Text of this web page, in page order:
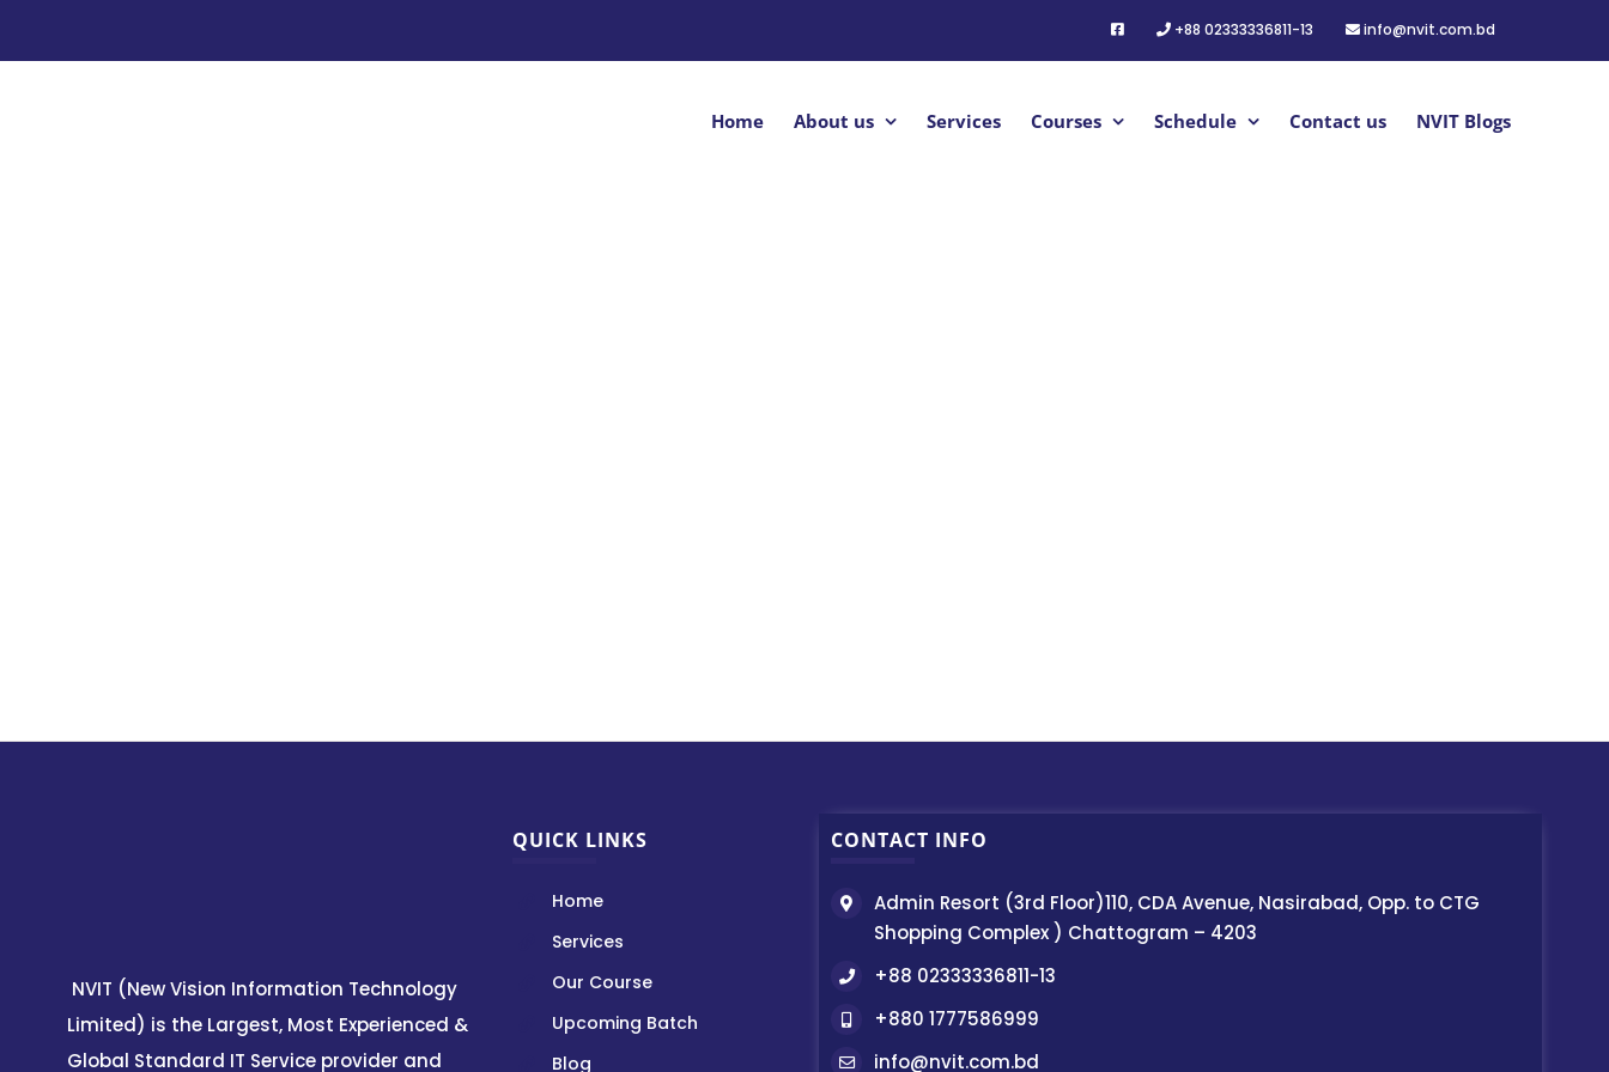
+88 02333336811-13 info@nvit.com.bd
Home About us Services Courses Schedule Contact us NVIT Blogs
NVIT (New Vision Information Technology
Limited) is the Largest, Most Experienced &
Global Standard IT Service provider and
QUICK LINKS
Home
Services
Our Course
Upcoming Batch
Blog
CONTACT INFO
Admin Resort (3rd Floor)110, CDA Avenue, Nasirabad, Opp. to CTG
Shopping Complex ) Chattogram – 4203
+88 02333336811-13
+880 1777586999
info@nvit.com.bd